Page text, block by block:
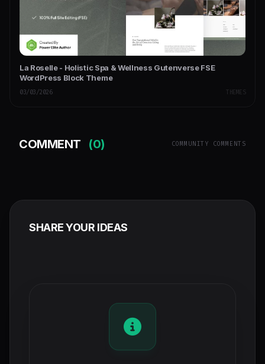
La Roselle - Holistic Spa & Wellness Gutenverse FSE
WordPress Block Theme
03/03/2026 THEMES
COMMENT (0) COMMUNITY COMMENTS
SHARE YOUR IDEAS